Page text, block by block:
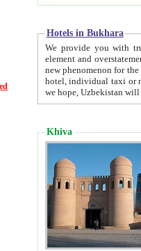
Hotels in Bukhara
We provide you with truthful
element and overstatements. Most of the hotels
new phenomenon for the young country. In the Soviet times it was impossible even to dream about private
hotel, individual taxi or restaurant.
we hope, Uzbekistan will
Khiva